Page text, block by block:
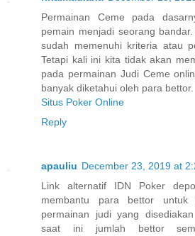
Permainan Ceme pada
pemain menjadi seorang
sudah memenuhi kriteria atau
Tetapi kali ini kita tidak akan
pada permainan Judi Ceme
banyak diketahui oleh para bettor.
Situs Poker Online
Reply
apauliu December 23, 2019 at
Link alternatif IDN Poker
membantu para bettor untuk
permainan judi yang
saat ini jumlah bettor